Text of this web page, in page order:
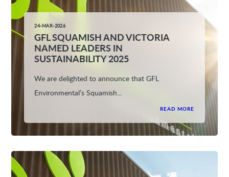
24-MAR-2026
GFL SQUAMISH AND VICTORIA
NAMED LEADERS IN
SUSTAINABILITY 2025
We are delighted to announce that GFL
Environmental’s Squamish...
READ MORE